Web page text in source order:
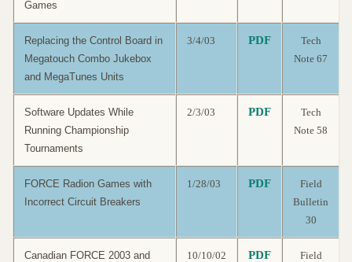
Games
Replacing the Control Board in
Megatouch Combo Jukebox
and MegaTunes Units
3/4/03 PDF
Tech
Note 67
Software Updates While
Running Championship
Tournaments
2/3/03 PDF
Tech
Note 58
FORCE Radion Games with
Incorrect Circuit Breakers
1/28/03 PDF
Field
Bulletin
30
Canadian FORCE 2003 and
10/10/02 PDF
Field